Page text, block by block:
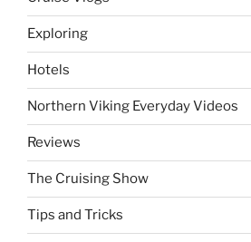
Exploring
Hotels
Northern Viking Everyday Videos
Reviews
The Cruising Show
Tips and Tricks